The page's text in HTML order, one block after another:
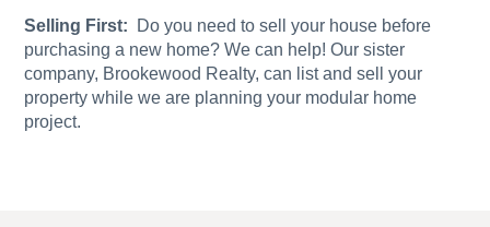
Selling First: Do you need to sell your house before
purchasing a new home? We can help! Our sister
company, Brookewood Realty, can list and sell your
property while we are planning your modular home
project.